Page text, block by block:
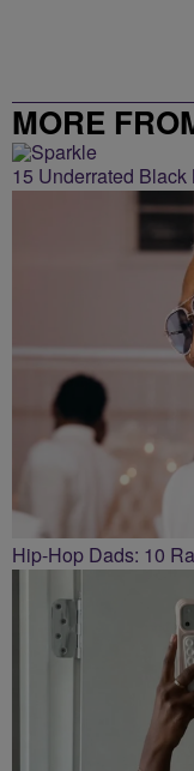
MORE
15 Underrated
Hip-Hop Dads: 10